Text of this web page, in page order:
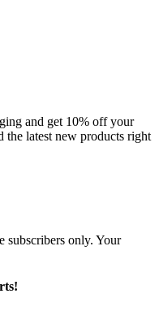
and get 10% off your
the latest new products right
subscribers only. Your